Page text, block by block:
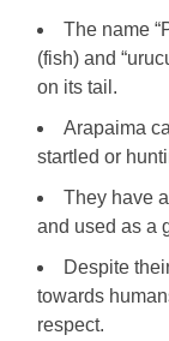
The name
(fish) and
on its tail.
Arapaima
startled or
They have
and used as a
Despite
towards
respect.